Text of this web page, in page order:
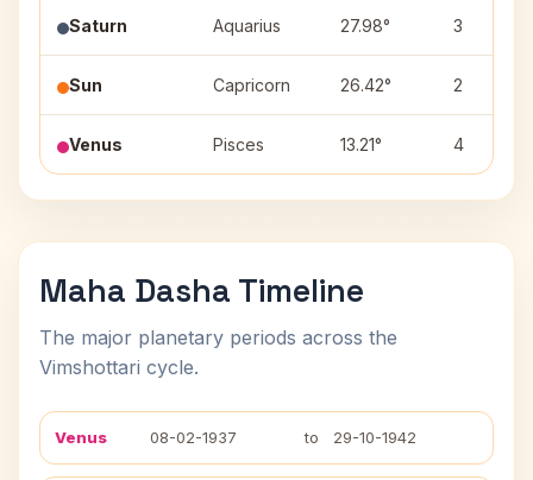
Saturn Aquarius 27.98° 3
Sun Capricorn 26.42° 2
Venus Pisces 13.21° 4
Maha Dasha Timeline
The major planetary periods across the
Vimshottari cycle.
Venus 08-02-1937 to 29-10-1942